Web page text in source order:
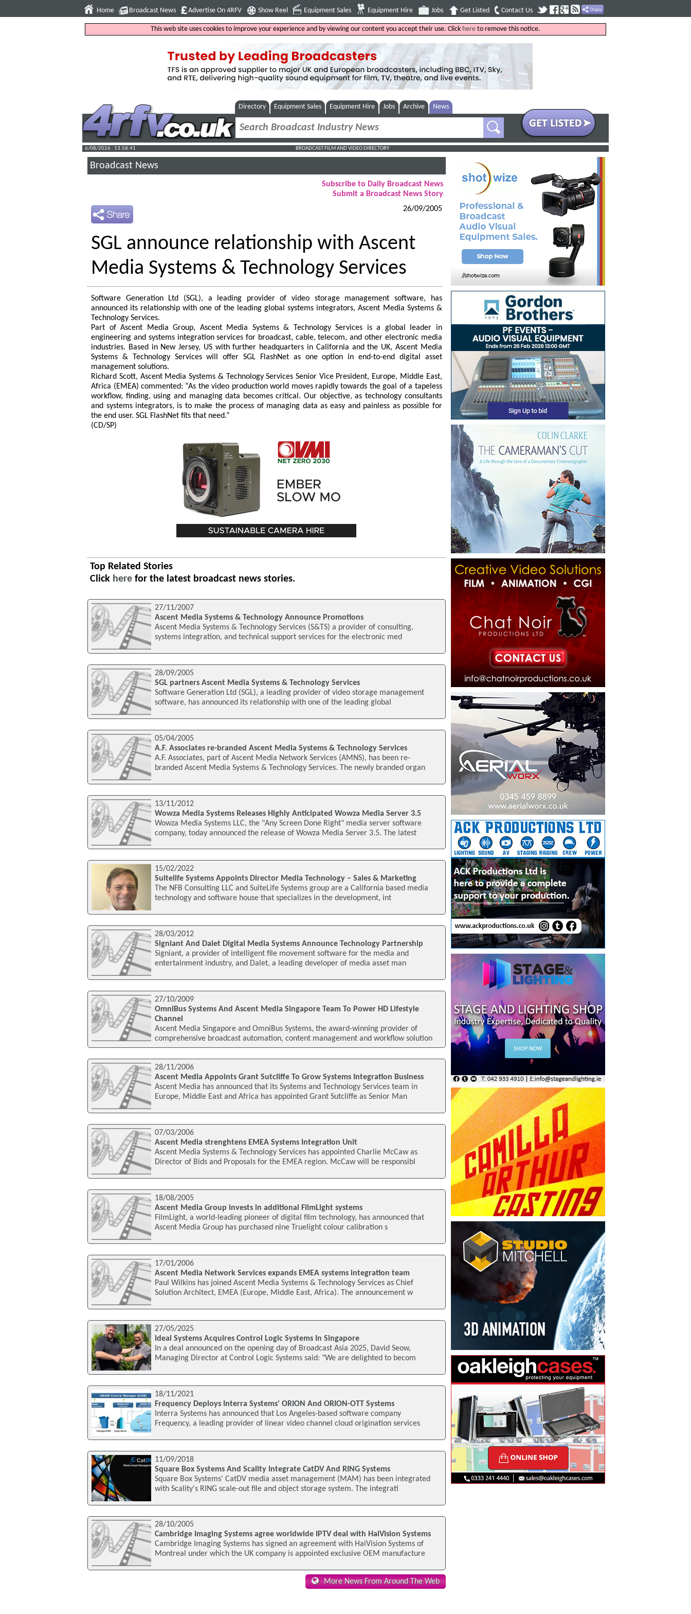
Home Broadcast News Advertise On 4RFV Show Reel Equipment Sales Equipment Hire Jobs Get Listed Contact Us
This web site uses cookies to improve your experience and by viewing our content you accept their use. Click here to remove this notice.
Directory Equipment Sales Equipment Hire Jobs Archive News
6/08/2026 : 13:58:42 BROADCAST FILM AND VIDEO DIRECTORY
Broadcast News
Subscribe to Daily Broadcast News
Submit a Broadcast News Story
26/09/2005
SGL announce relationship with Ascent
Media Systems & Technology Services
Software Generation Ltd (SGL), a leading provider of video storage management software, has
announced its relationship with one of the leading global systems integrators, Ascent Media Systems &
Technology Services.
Part of Ascent Media Group, Ascent Media Systems & Technology Services is a global leader in
engineering and systems integration services for broadcast, cable, telecom, and other electronic media
industries. Based in New Jersey, US with further headquarters in California and the UK, Ascent Media
Systems & Technology Services will offer SGL FlashNet as one option in end-to-end digital asset
management solutions.
Richard Scott, Ascent Media Systems & Technology Services Senior Vice President, Europe, Middle East,
Africa (EMEA) commented: “As the video production world moves rapidly towards the goal of a tapeless
workflow, finding, using and managing data becomes critical. Our objective, as technology consultants
and systems integrators, is to make the process of managing data as easy and painless as possible for
the end user. SGL FlashNet fits that need.”
(CD/SP)
Top Related Stories
Click here for the latest broadcast news stories.
27/11/2007
Ascent Media Systems & Technology Announce Promotions
Ascent Media Systems & Technology Services (S&TS) a provider of consulting,
systems integration, and technical support services for the electronic med
28/09/2005
SGL partners Ascent Media Systems & Technology Services
Software Generation Ltd (SGL), a leading provider of video storage management
software, has announced its relationship with one of the leading global
05/04/2005
A.F. Associates re-branded Ascent Media Systems & Technology Services
A.F. Associates, part of Ascent Media Network Services (AMNS), has been re-
branded Ascent Media Systems & Technology Services. The newly branded organ
13/11/2012
Wowza Media Systems Releases Highly Anticipated Wowza Media Server 3.5
Wowza Media Systems LLC, the "Any Screen Done Right" media server software
company, today announced the release of Wowza Media Server 3.5. The latest
15/02/2022
Suitelife Systems Appoints Director Media Technology – Sales & Marketing
The NFB Consulting LLC and SuiteLife Systems group are a California based media
technology and software house that specializes in the development, int
28/03/2012
Signiant And Dalet Digital Media Systems Announce Technology Partnership
Signiant, a provider of intelligent file movement software for the media and
entertainment industry, and Dalet, a leading developer of media asset man
27/10/2009
OmniBus Systems And Ascent Media Singapore Team To Power HD Lifestyle
Channel
Ascent Media Singapore and OmniBus Systems, the award-winning provider of
comprehensive broadcast automation, content management and workflow solution
28/11/2006
Ascent Media Appoints Grant Sutcliffe To Grow Systems Integration Business
Ascent Media has announced that its Systems and Technology Services team in
Europe, Middle East and Africa has appointed Grant Sutcliffe as Senior Man
07/03/2006
Ascent Media strenghtens EMEA Systems Integration Unit
Ascent Media Systems & Technology Services has appointed Charlie McCaw as
Director of Bids and Proposals for the EMEA region. McCaw will be responsibl
18/08/2005
Ascent Media Group invests in additional FilmLight systems
FilmLight, a world-leading pioneer of digital film technology, has announced that
Ascent Media Group has purchased nine Truelight colour calibration s
17/01/2006
Ascent Media Network Services expands EMEA systems integration team
Paul Wilkins has joined Ascent Media Systems & Technology Services as Chief
Solution Architect, EMEA (Europe, Middle East, Africa). The announcement w
27/05/2025
Ideal Systems Acquires Control Logic Systems In Singapore
In a deal announced on the opening day of Broadcast Asia 2025, David Seow,
Managing Director at Control Logic Systems said: "We are delighted to becom
18/11/2021
Frequency Deploys Interra Systems' ORION And ORION-OTT Systems
Interra Systems has announced that Los Angeles-based software company
Frequency, a leading provider of linear video channel cloud origination services
11/09/2018
Square Box Systems And Scality Integrate CatDV And RING Systems
Square Box Systems' CatDV media asset management (MAM) has been integrated
with Scality's RING scale-out file and object storage system. The integrati
28/10/2005
Cambridge Imaging Systems agree worldwide IPTV deal with HaiVision Systems
Cambridge Imaging Systems has signed an agreement with HaiVision Systems of
Montreal under which the UK company is appointed exclusive OEM manufacture
More News From Around The Web